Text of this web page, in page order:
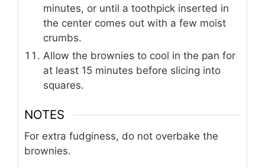
minutes, or until a toothpick inserted in
the center comes out with a few moist
crumbs.
Allow the brownies to cool in the pan for
at least 15 minutes before slicing into
squares.
NOTES
For extra fudginess, do not overbake the
brownies.